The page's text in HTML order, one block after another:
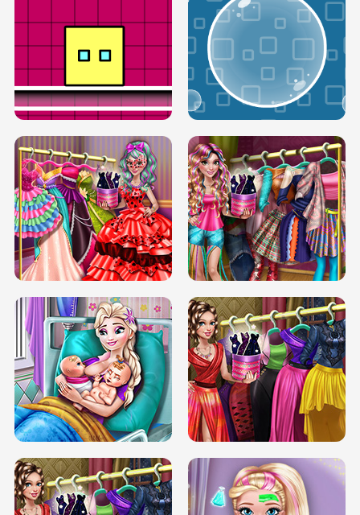
SERY RUNWAY DOLLY DRESS UP H5 DOVE RUNWAY DOLLY DRESS UP H5
BOX JUMP UP BUBBLE RAIN
DOVE CARNIVAL DOLLY DRESS UP
H5
DOVE HIPSTER DOLLY DRESS UP H5